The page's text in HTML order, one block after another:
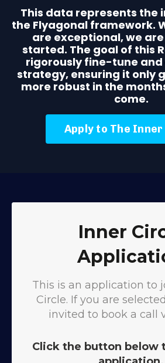
This data represents the
the Flyagonal framework.
are exceptional, we
started. The goal of this
rigorously fine-tune and
strategy, ensuring it only
more robust in the
come.
Apply to The